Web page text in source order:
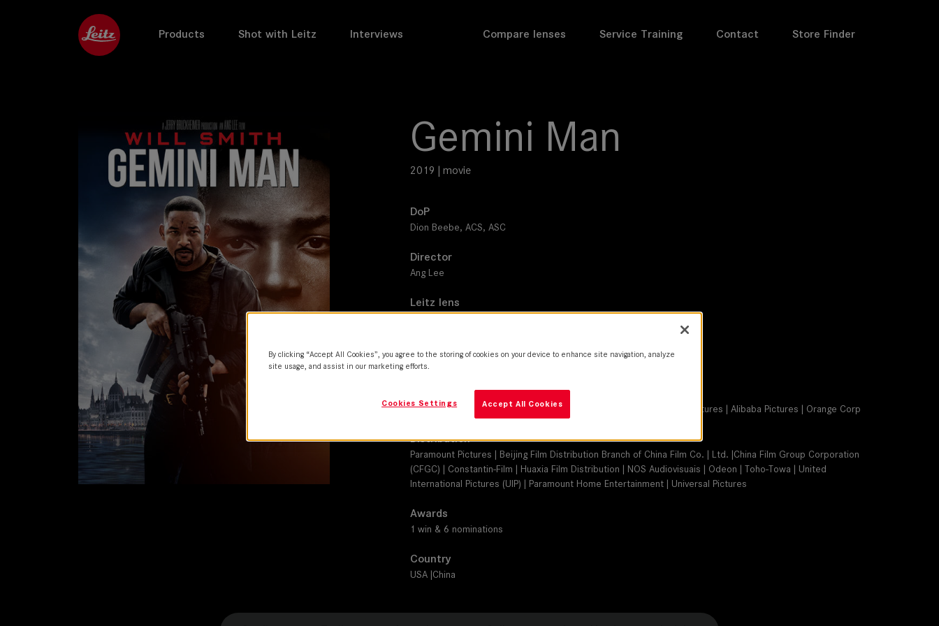
Products Shot with Leitz Interviews Compare lenses Service Training Contact Store Finder
Gemini Man
2019 | movie
DoP
Dion Beebe, ACS, ASC
Director
Ang Lee
Leitz lens
ARRI ALEXA SXT-M, Phantom Flex 4K
Production Companies
Skydance Media | Jerry Bruckheimer Films | Fosun Group Forever Pictures | Alibaba Pictures | Orange Corp
Distribution
Paramount Pictures | Beijing Film Distribution Branch of China Film Co. | Ltd. |China Film Group Corporation
(CFGC) | Constantin-Film | Huaxia Film Distribution | NOS Audiovisuais | Odeon | Toho-Towa | United
International Pictures (UIP) | Paramount Home Entertainment | Universal Pictures
Awards
1 win & 6 nominations
Country
USA |China
By clicking “Accept All Cookies”, you agree to the storing of cookies on your device to enhance site navigation, analyze
site usage, and assist in our marketing efforts.
Accept All Cookies
Cookies Settings